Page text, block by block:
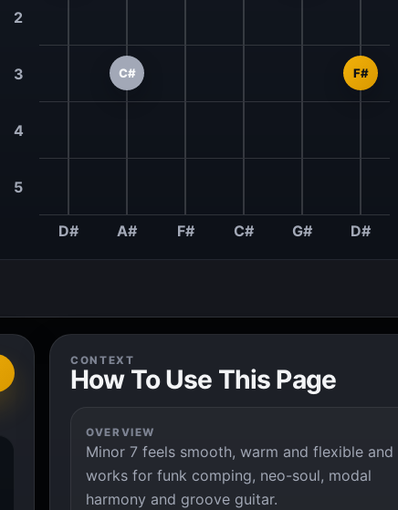
2
3 C# F#
4
5
D# A# F# C# G# D#
CONTEXT
How To Use This Page
OVERVIEW
Minor 7 feels smooth, warm and flexible and
works for funk comping, neo-soul, modal
harmony and groove guitar.